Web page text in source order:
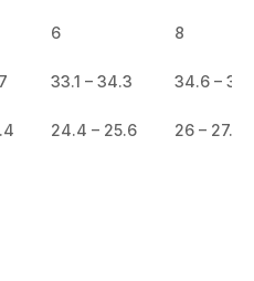
6 8
33.1 – 34.3 34.6 –
24.4 – 25.6 26 – 27.2